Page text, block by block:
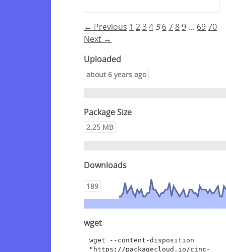
← Previous 1 234 5 67 8 9 … 6970
Next →
Uploaded
about 6 years ago
Package Size
2.25 MB
Downloads
189
wget
wget --content-disposition
"https://packagecloud.io/cinc-